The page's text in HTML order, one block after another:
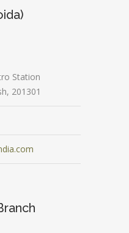
Station
201301